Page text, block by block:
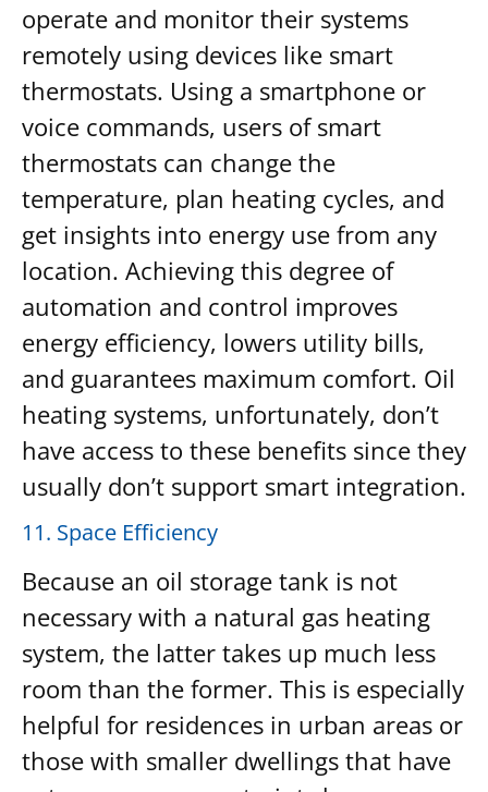
operate and monitor their systems
remotely using devices like smart
thermostats. Using a smartphone or
voice commands, users of smart
thermostats can change the
temperature, plan heating cycles, and
get insights into energy use from any
location. Achieving this degree of
automation and control improves
energy efficiency, lowers utility bills,
and guarantees maximum comfort. Oil
heating systems, unfortunately, don’t
have access to these benefits since they
usually don’t support smart integration.
11. Space Efficiency
Because an oil storage tank is not
necessary with a natural gas heating
system, the latter takes up much less
room than the former. This is especially
helpful for residences in urban areas or
those with smaller dwellings that have